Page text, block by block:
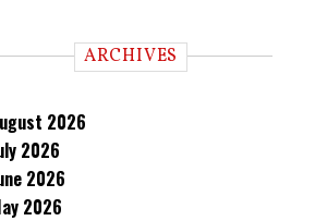
ARCHIVES
2026
2026
2026
2026